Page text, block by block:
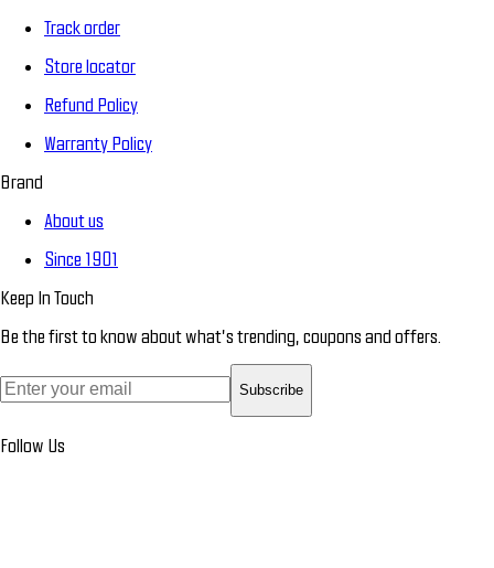
Track order
Store locator
Refund Policy
Warranty Policy
Brand
About us
Since 1901
Keep In Touch
Be the first to know about what’s trending, coupons and offers.
Subscribe
Follow Us